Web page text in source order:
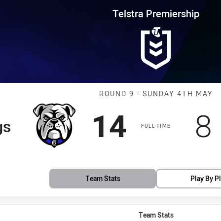
Round 9 Bulldogs vs
Telstra Premiership
Match:
ROUND 9 - SUNDAY 4TH MAY
FULL TIME
Scored
14 points
8
Team Stats Play By
Team Stats